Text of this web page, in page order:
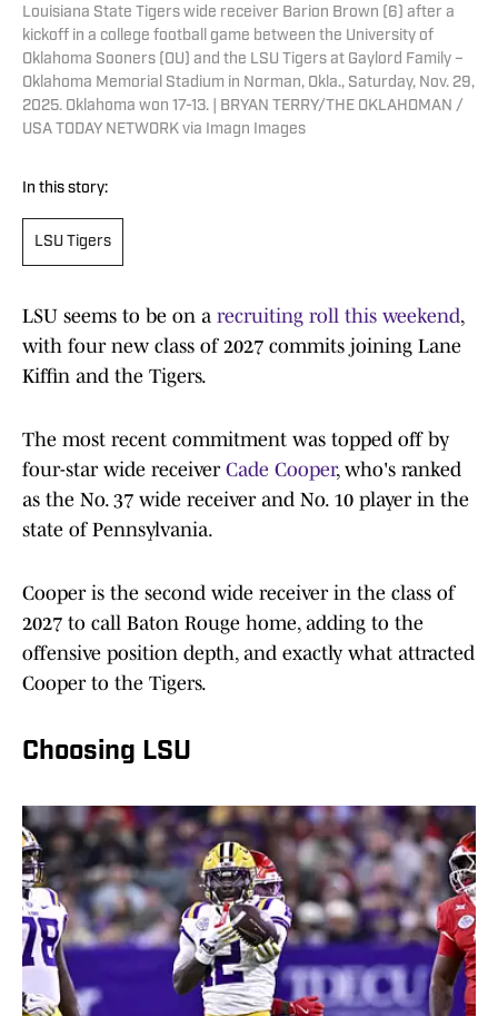
Louisiana State Tigers wide receiver Barion Brown (6) after a
kickoff in a college football game between the University of
Oklahoma Sooners (OU) and the LSU Tigers at Gaylord Family –
Oklahoma Memorial Stadium in Norman, Okla., Saturday, Nov. 29,
2025. Oklahoma won 17-13. | BRYAN TERRY/THE OKLAHOMAN /
USA TODAY NETWORK via Imagn Images
In this story:
LSU Tigers
LSU seems to be on a recruiting roll this weekend,
with four new class of 2027 commits joining Lane
Kiffin and the Tigers.
The most recent commitment was topped off by
four-star wide receiver Cade Cooper, who's ranked
as the No. 37 wide receiver and No. 10 player in the
state of Pennsylvania.
Cooper is the second wide receiver in the class of
2027 to call Baton Rouge home, adding to the
offensive position depth, and exactly what attracted
Cooper to the Tigers.
Choosing LSU